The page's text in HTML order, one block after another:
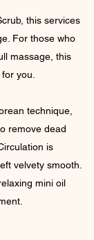
this services
For those who
massage, this
you.
technique,
remove dead
is
velvety smooth.
mini oil